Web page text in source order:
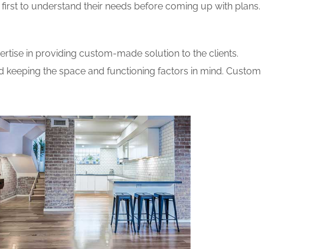
to understand their needs before coming up with plans.
in providing custom-made solution to the clients.
the space and functioning factors in mind. Custom